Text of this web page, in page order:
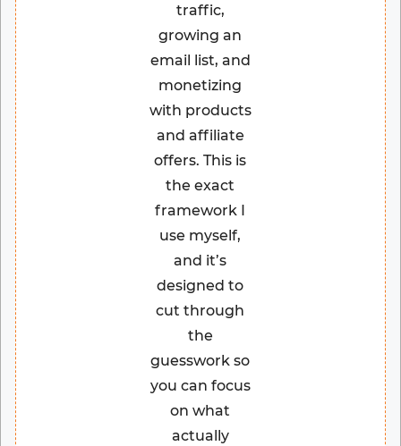
traffic,
growing an
email list, and
monetizing
with products
and affiliate
offers. This is
the exact
framework I
use myself,
and it’s
designed to
cut through
the
guesswork so
you can focus
on what
actually